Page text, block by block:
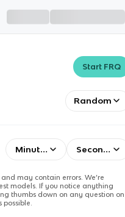
Start FRQ
Random
Minutes Seconds
may contain errors. We’re
models. If you notice anything
thumbs down on any question on